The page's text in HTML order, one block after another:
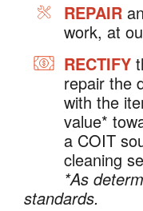
REPAIR
work, at
RECTIFY
repair the
with the
value*
a COIT
cleaning
*As
standards.